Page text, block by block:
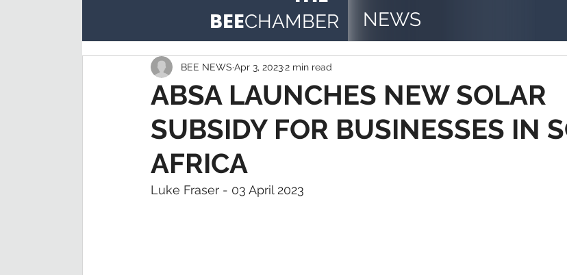
BEECHAMBER NEWS
ABSA LAUNCHES NEW SOLAR
SUBSIDY FOR BUSINESSES IN
AFRICA
BEE NEWS Apr 3, 20232 min read
Luke Fraser - 03 April 2023